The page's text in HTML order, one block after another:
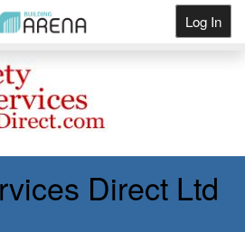
Log In
Direct Ltd